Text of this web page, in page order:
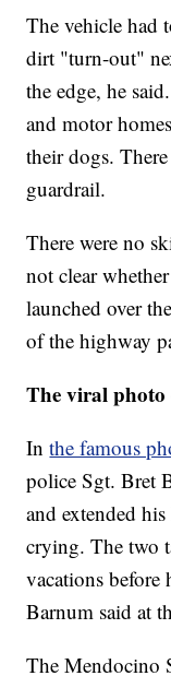
The vehicle had
dirt "turn-out"
the edge, he
and motor
their dogs.
guardrail.
There were no
not clear
launched over
of the highway
The viral photo
Inthe famous
police Sgt. Bret
and extended
crying. The two
vacations before
Barnum said at
The Mendocino